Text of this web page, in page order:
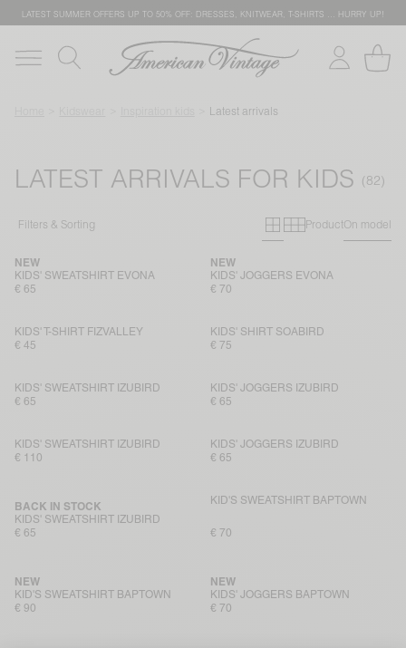
LATEST SUMMER OFFERS UP TO 50% OFF: DRESSES, KNITWEAR, T-SHIRTS … HURRY UP!
Latest arrivals
LATEST ARRIVALS FOR KIDS
Filters & Sorting Primary grid
Secondary
ProductOn model
KIDS' SWEATSHIRT EVONA
NEW
€ 65
KIDS' JOGGERS EVONA
NEW
€ 70
KIDS' T-SHIRT FIZVALLEY
€ 45
KIDS' SHIRT SOABIRD
€ 75
KIDS' SWEATSHIRT IZUBIRD
€ 65
KIDS' JOGGERS IZUBIRD
€ 65
KIDS' SWEATSHIRT IZUBIRD
€ 110
KIDS' JOGGERS IZUBIRD
€ 65
KIDS' SWEATSHIRT IZUBIRD
BACK IN STOCK
€ 65
KID'S SWEATSHIRT BAPTOWN
€ 70
KID'S SWEATSHIRT BAPTOWN
NEW
€ 90
KIDS' JOGGERS BAPTOWN
NEW
€ 70